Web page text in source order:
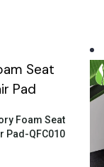
Foam Seat
Pad-QFC010